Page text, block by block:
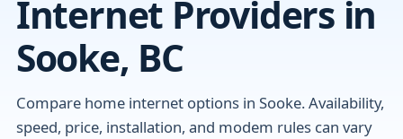
Internet Providers in
Sooke, BC
Compare home internet options in Sooke. Availability,
speed, price, installation, and modem rules can vary